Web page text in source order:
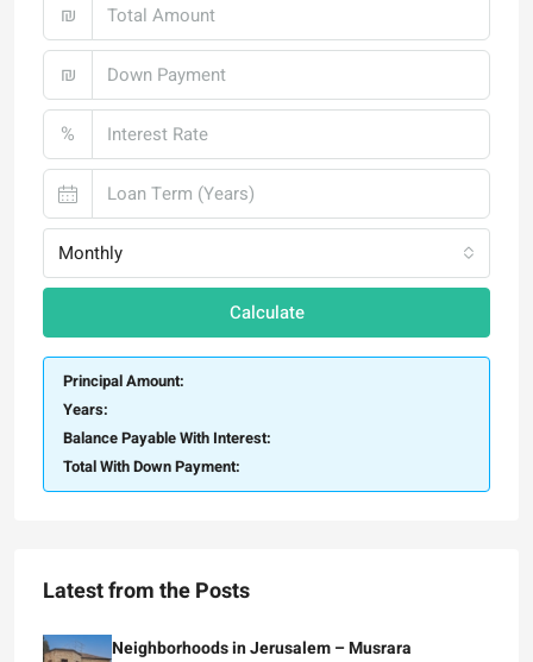
₪
₪
%
Monthly
Calculate
Principal Amount:
Years:
Balance Payable With Interest:
Total With Down Payment:
Latest from the Posts
Neighborhoods in Jerusalem – Musrara